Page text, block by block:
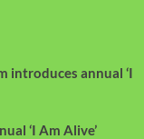
introduces annual ‘I
‘I Am Alive’